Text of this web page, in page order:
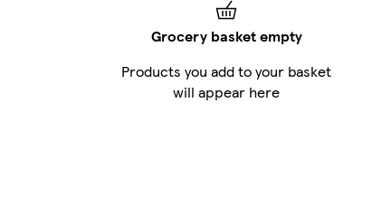
Grocery basket empty
Products you add to your basket
will appear here